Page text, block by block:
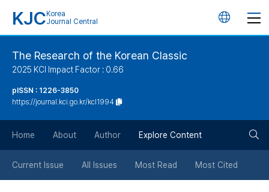
KJC Korea
Journal Central
언
튼
The Research of the Korean Classic
2025 KCI Impact Factor : 0.66
pISSN : 1226-3850
https://journal.kci.go.kr/kcl1994
Home About Author Explore Content
Current Issue All Issues Most Read Most Cited